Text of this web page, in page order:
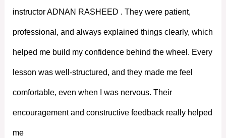
instructor ADNAN RASHEED . They were patient,
professional, and always explained things clearly, which
helped me build my confidence behind the wheel. Every
lesson was well-structured, and they made me feel
comfortable, even when I was nervous. Their
encouragement and constructive feedback really helped
me